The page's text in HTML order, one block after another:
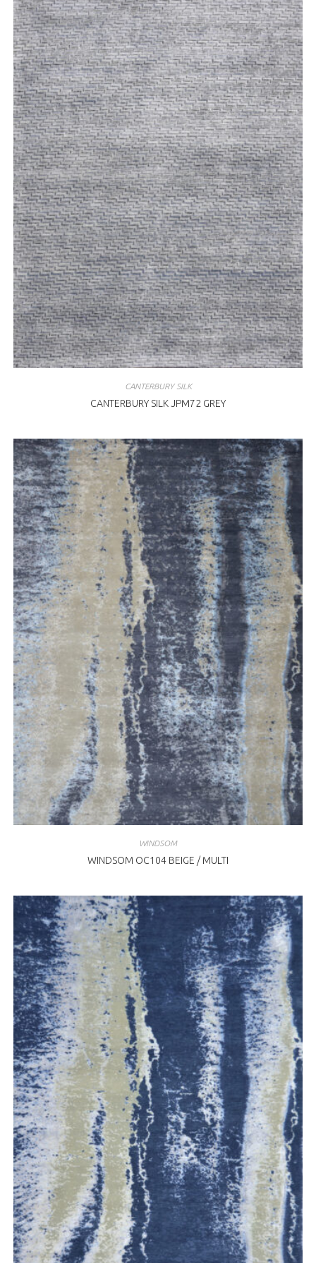
CANTERBURY SILK
CANTERBURY SILK JPM72 GREY
WINDSOM
WINDSOM OC104 BEIGE / MULTI